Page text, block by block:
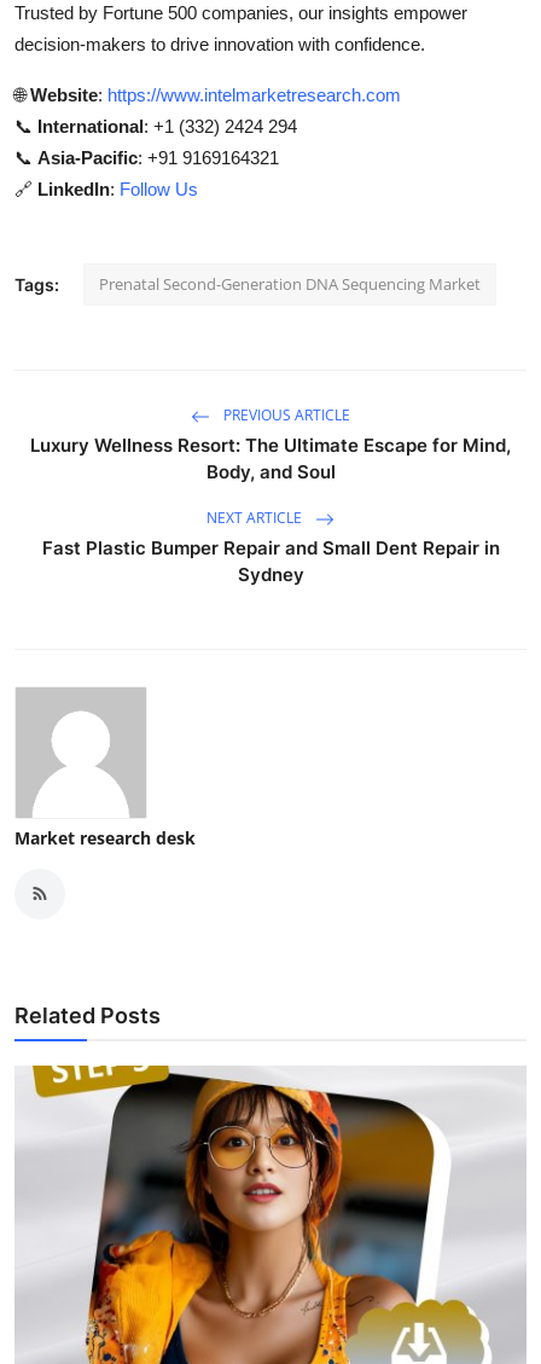
Trusted by Fortune 500 companies, our insights empower
decision-makers to drive innovation with confidence.
🌐Website: https://www.intelmarketresearch.com
📞 International: +1 (332) 2424 294
📞 Asia-Pacific: +91 9169164321
🔗 LinkedIn: Follow Us
Tags: Prenatal Second-Generation DNA Sequencing Market
PREVIOUS ARTICLE
Luxury Wellness Resort: The Ultimate Escape for Mind,
Body, and Soul
NEXT ARTICLE
Fast Plastic Bumper Repair and Small Dent Repair in
Sydney
Market research desk
Related Posts